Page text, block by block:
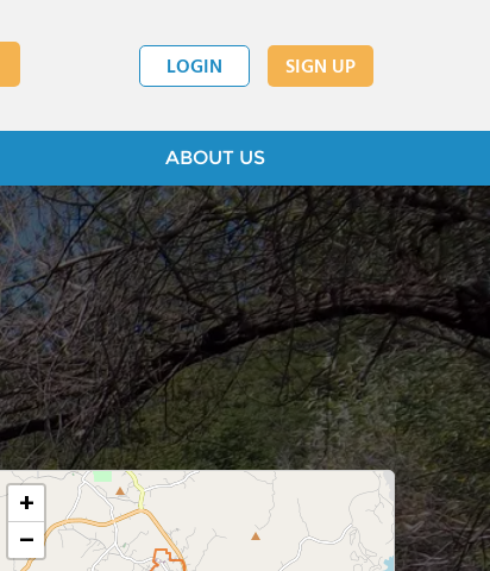
LOGIN SIGN UP
ABOUT US
+
−